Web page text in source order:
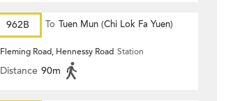
962B To Tuen Mun (Chi Lok Fa Yuen)
Fleming Road, Hennessy Road Station
Distance 90m